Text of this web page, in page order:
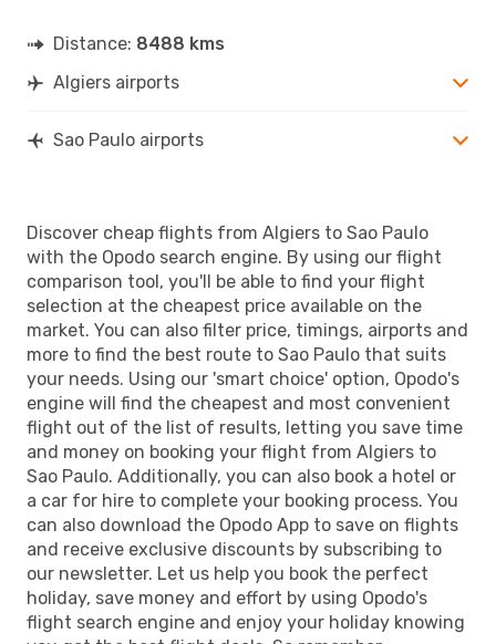
Distance: 8488 kms
Algiers airports
Sao Paulo airports
Discover cheap flights from Algiers to Sao Paulo
with the Opodo search engine. By using our flight
comparison tool, you'll be able to find your flight
selection at the cheapest price available on the
market. You can also filter price, timings, airports and
more to find the best route to Sao Paulo that suits
your needs. Using our 'smart choice' option, Opodo's
engine will find the cheapest and most convenient
flight out of the list of results, letting you save time
and money on booking your flight from Algiers to
Sao Paulo. Additionally, you can also book a hotel or
a car for hire to complete your booking process. You
can also download the Opodo App to save on flights
and receive exclusive discounts by subscribing to
our newsletter. Let us help you book the perfect
holiday, save money and effort by using Opodo's
flight search engine and enjoy your holiday knowing